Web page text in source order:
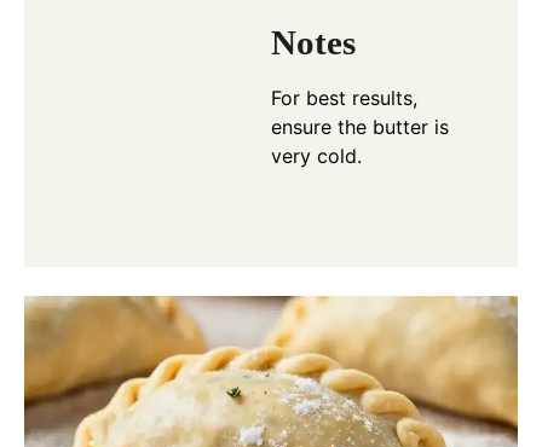
Notes
For best results,
ensure the butter is
very cold.